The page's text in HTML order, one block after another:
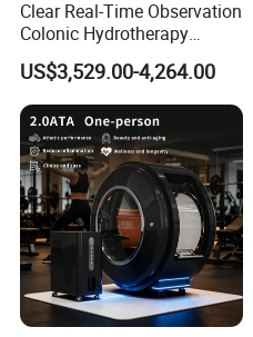
Company Profile
Clear Real-Time Observation
Colonic Hydrotherapy
Therapy Device for
Community Health Stations
US$3,529.00-4,264.00